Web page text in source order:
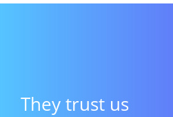
They trust us